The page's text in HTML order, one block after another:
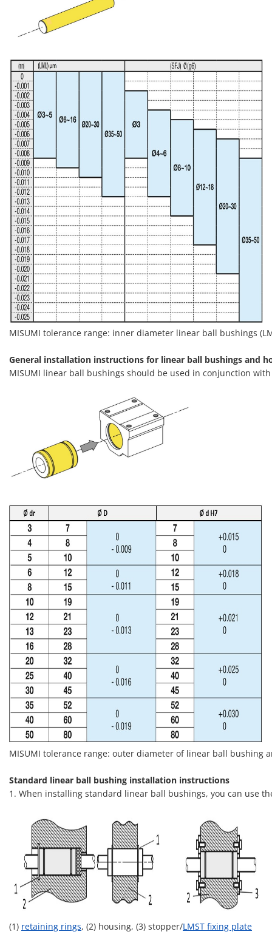
MISUMI tolerance range: inner diameter linear ball bushings
General installation instructions for linear ball bushings and
MISUMI linear ball bushings should be used in conjunction with
MISUMI tolerance range: outer diameter of linear ball bushing
Standard linear ball bushing installation instructions
1. When installing standard linear ball bushings, you can use
(1) retaining rings, (2) housing, (3) stopper/LMST fixing plate